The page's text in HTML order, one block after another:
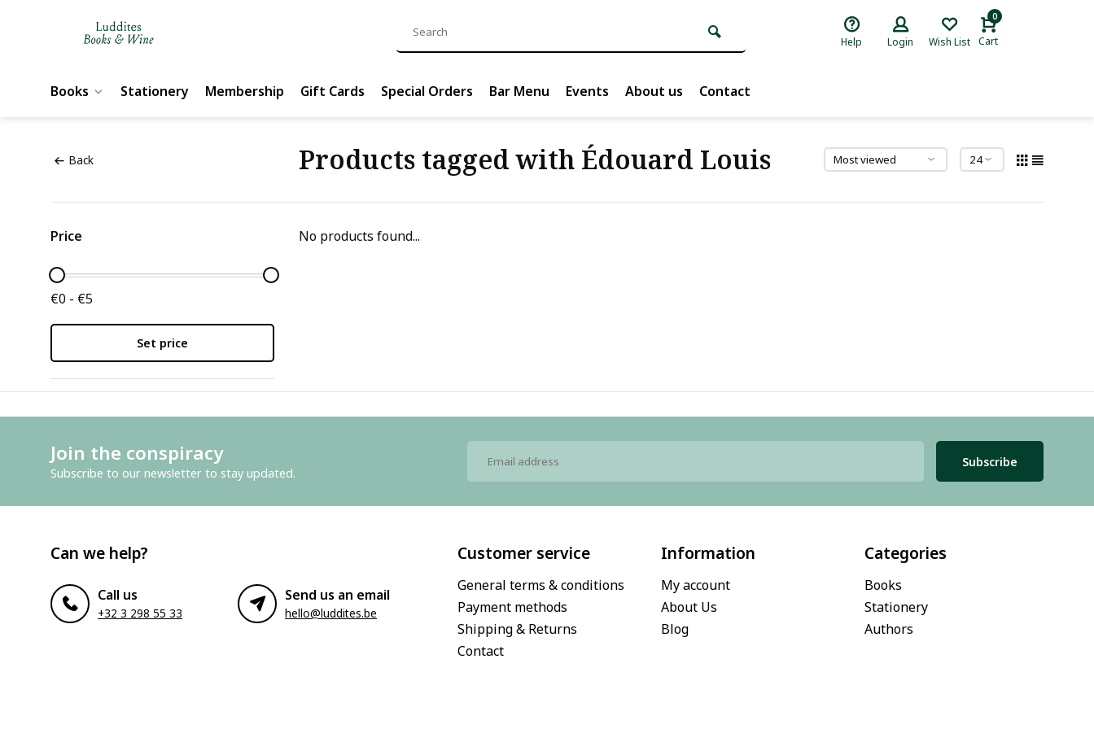
Help Login Wish List
0
Cart
Books Stationery Membership Gift Cards Special Orders Bar Menu Events About us Contact
Back Products tagged with Édouard Louis
Price
€0 - €5
Set price
No products found...
Join the conspiracy
Subscribe to our newsletter to stay updated.
Subscribe
Can we help?
Call us
+32 3 298 55 33
Send us an email
hello@luddites.be
Customer service
General terms & conditions
Payment methods
Shipping & Returns
Contact
Information
My account
About Us
Blog
Categories
Books
Stationery
Authors